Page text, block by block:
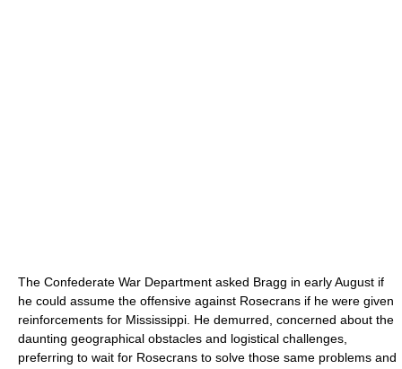
The Confederate War Department asked Bragg in early August if
he could assume the offensive against Rosecrans if he were given
reinforcements for Mississippi. He demurred, concerned about the
daunting geographical obstacles and logistical challenges,
preferring to wait for Rosecrans to solve those same problems and